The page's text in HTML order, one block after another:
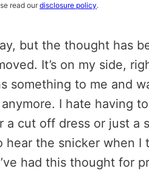
read our disclosure policy.
but the thought has
It’s on my side,
something to me and
I hate having
a cut off dress or just a
hear the snicker when I
had this thought for